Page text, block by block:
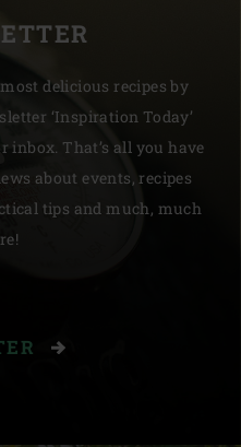
delicious recipes by
‘Inspiration Today’
inbox. That’s all you have
about events, recipes
tips and much, much